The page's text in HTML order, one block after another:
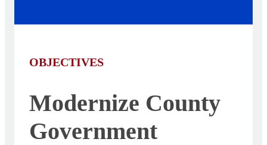
OBJECTIVES
Modernize County
Government